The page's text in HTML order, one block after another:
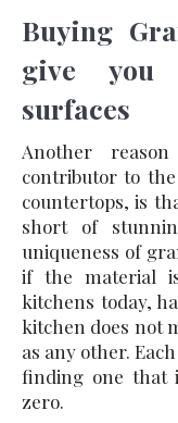
Buying
give you
surfaces
Another
contributor to
countertops, is
short of
uniqueness of
if the material
kitchens today,
kitchen does not
as any other.
finding one that
zero.